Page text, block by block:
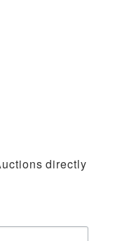
directly